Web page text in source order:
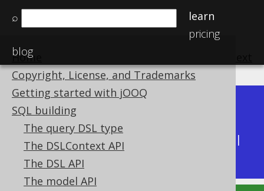
⌕
learn
pricing
blog
Home
Copyright, License, and Trademarks
Getting started with jOOQ
SQL building
The query DSL type
The DSLContext API
The DSL API
The model API
Available in versions:
Latest
(3.21) | 3.20|3.19
|
3.15|3.14|3.13|3.12